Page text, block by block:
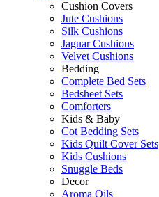
Cushion Covers
Jute Cushions
Silk Cushions
Jaguar Cushions
Velvet Cushions
Bedding
Complete Bed Sets
Bedsheet Sets
Comforters
Kids & Baby
Cot Bedding Sets
Kids Quilt Cover Sets
Kids Cushions
Snuggle Beds
Decor
Aroma Oils